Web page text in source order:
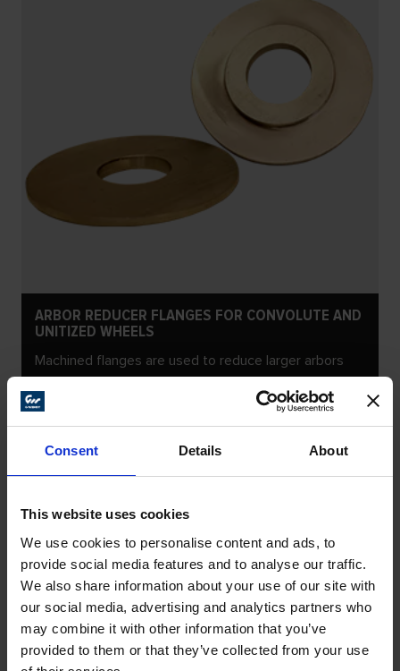
Consent Details About
This website uses cookies
We use cookies to personalise content and ads, to
provide social media features and to analyse our traffic.
We also share information about your use of our site with
our social media, advertising and analytics partners who
may combine it with other information that you’ve
provided to them or that they’ve collected from your use
ARBOR REDUCER FLANGES FOR CONVOLUTE AND
UNITIZED WHEELS
Machined flanges are used to reduce larger arbors